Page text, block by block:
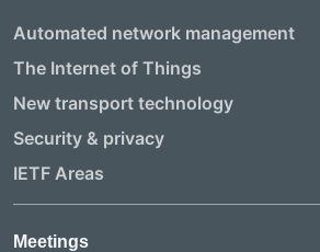
Automated network management
The Internet of Things
New transport technology
Security & privacy
IETF Areas
Meetings